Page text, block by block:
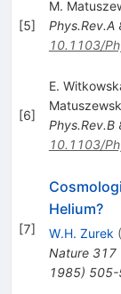
[5]
M.
Phys.Rev.A
10.1103/
[6]
E.
Phys.Rev.B
10.1103/
[7]
Helium?
W.H. Zurek (
Nature 317
1985)